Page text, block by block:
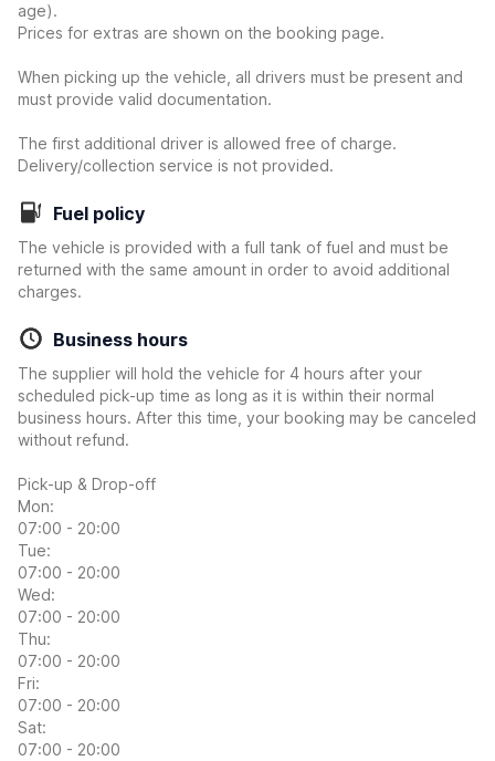
age).
Prices for extras are shown on the booking page.
When picking up the vehicle, all drivers must be present and
must provide valid documentation.
The first additional driver is allowed free of charge.
Delivery/collection service is not provided.
Fuel policy
The vehicle is provided with a full tank of fuel and must be
returned with the same amount in order to avoid additional
charges.
Business hours
The supplier will hold the vehicle for 4 hours after your
scheduled pick-up time as long as it is within their normal
business hours. After this time, your booking may be canceled
without refund.
Pick-up & Drop-off
Mon:
07:00 - 20:00
Tue:
07:00 - 20:00
Wed:
07:00 - 20:00
Thu:
07:00 - 20:00
Fri:
07:00 - 20:00
Sat:
07:00 - 20:00